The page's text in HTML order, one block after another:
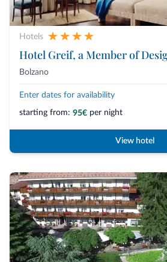
Hotels
Hotel Greif, a Member of
Bolzano
Enter dates for availability
starting from: 95€ per night
View hotel